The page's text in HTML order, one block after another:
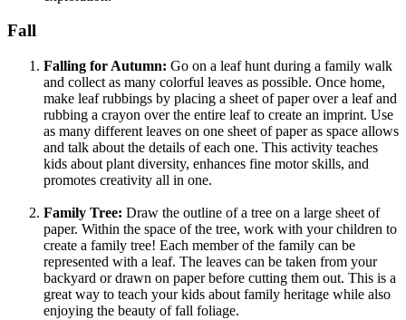
Fall
Falling for Autumn: Go on a leaf hunt during a family walk
and collect as many colorful leaves as possible. Once home,
make leaf rubbings by placing a sheet of paper over a leaf and
rubbing a crayon over the entire leaf to create an imprint. Use
as many different leaves on one sheet of paper as space allows
and talk about the details of each one. This activity teaches
kids about plant diversity, enhances fine motor skills, and
promotes creativity all in one.
Family Tree: Draw the outline of a tree on a large sheet of
paper. Within the space of the tree, work with your children to
create a family tree! Each member of the family can be
represented with a leaf. The leaves can be taken from your
backyard or drawn on paper before cutting them out. This is a
great way to teach your kids about family heritage while also
enjoying the beauty of fall foliage.